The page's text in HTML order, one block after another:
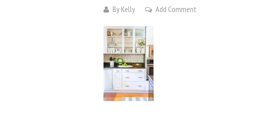
By Kelly Add Comment